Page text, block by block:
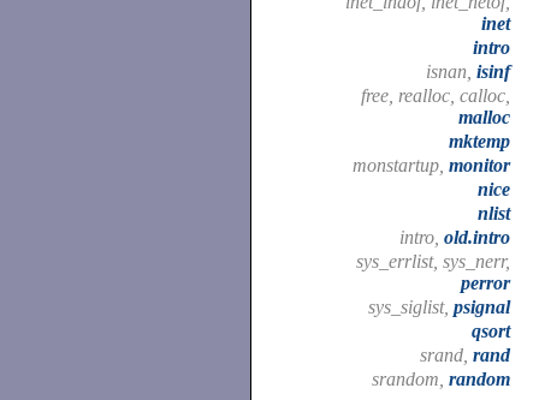
inet
intro
isnan, isinf
free, realloc, calloc,
malloc
mktemp
monstartup, monitor
nice
nlist
intro, old.intro
sys_errlist, sys_nerr,
perror
sys_siglist, psignal
qsort
srand, rand
srandom, random